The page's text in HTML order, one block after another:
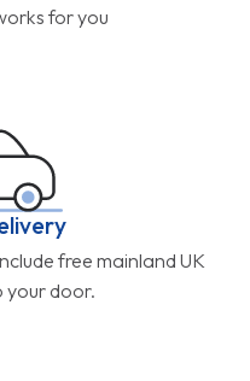
for you
free mainland UK
your door.